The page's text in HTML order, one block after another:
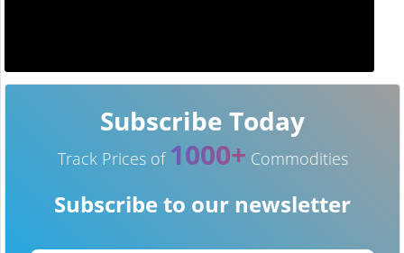
Subscribe Today
Track Prices of 1000+ Commodities
Subscribe to our newsletter